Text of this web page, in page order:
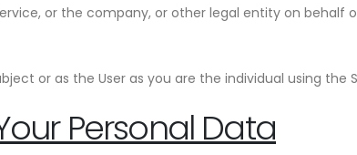
or the company, or other legal entity on behalf
or as the User as you are the individual using the
Personal Data